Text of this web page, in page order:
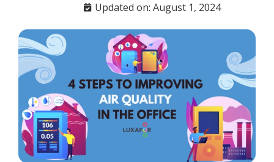
Updated on: August 1, 2024